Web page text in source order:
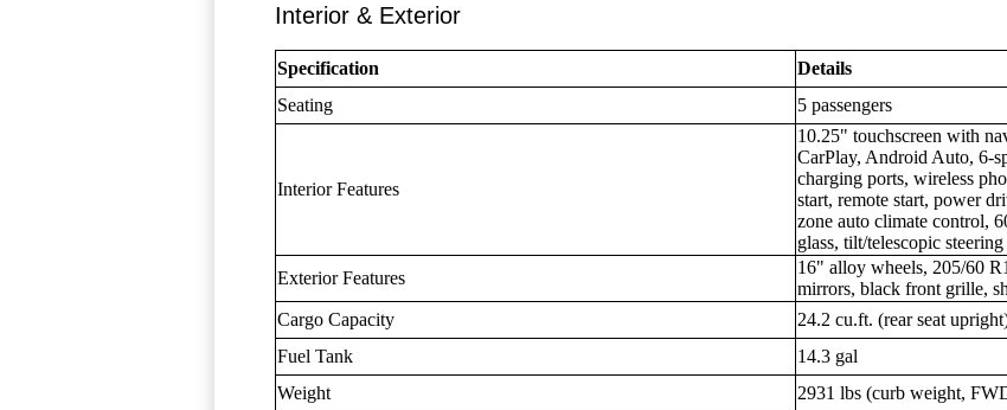
Interior & Exterior
Specification
Details
Seating
5 passengers
Interior Features
10.25" touchscreen with
CarPlay, Android Auto, 6-
charging ports, wireless
start, remote start, power
zone auto climate control,
glass, tilt/telescopic
Exterior Features
16" alloy wheels, 205/60
mirrors, black front grille,
Cargo Capacity
24.2 cu.ft. (rear seat
Fuel Tank
14.3 gal
Weight
2931 lbs (curb weight,